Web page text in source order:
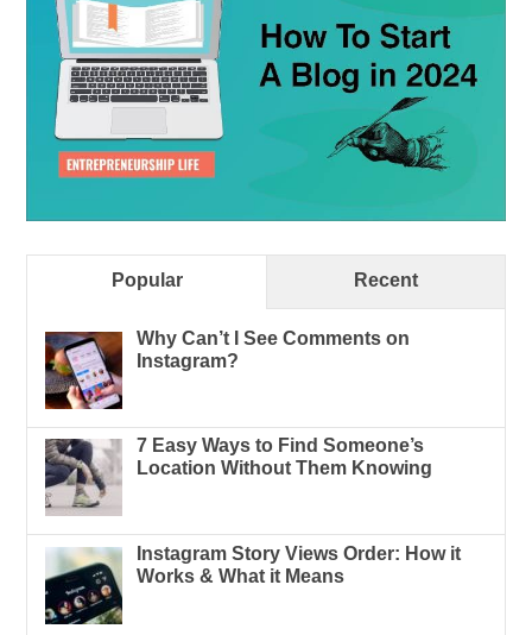
Popular Recent
Why Can’t I See Comments on
Instagram?
7 Easy Ways to Find Someone’s
Location Without Them Knowing
Instagram Story Views Order: How it
Works & What it Means